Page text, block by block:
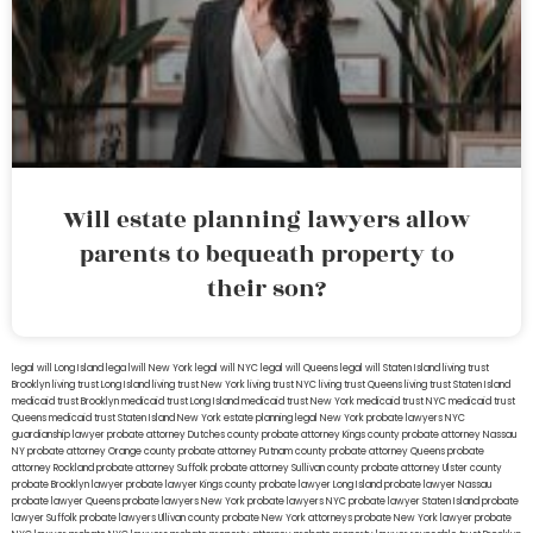
Will estate planning lawyers allow
parents to bequeath property to
their son?
legal will Long Island lega lwill New York legal will NYC legal will Queens legal will Staten Island living trust
Brooklyn living trust Long Island living trust New York living trust NYC living trust Queens living trust Staten Island
medicaid trust Brooklynmedicaid trust Long Islandmedicaid trust New Yorkmedicaid trust NYCmedicaid trust
Queensmedicaid trust Staten IslandNew York estate planning legal New York probate lawyersNYC
guardianship lawyerprobate attorney Dutches countyprobate attorney Kings countyprobate attorney Nassau
NYprobate attorney Orange countyprobate attorney Putnam countyprobate attorney Queensprobate
attorney Rocklandprobate attorney Suffolkprobate attorney Sullivan countyprobate attorney Ulster county
probate Brooklyn lawyerprobate lawyer Kings countyprobate lawyer Long Islandprobate lawyer Nassau
probate lawyer Queensprobate lawyers New Yorkprobate lawyers NYCprobate lawyer Staten Islandprobate
lawyer Suffolkprobate lawyers Ullivan countyprobate New York attorneysprobate New York lawyerprobate